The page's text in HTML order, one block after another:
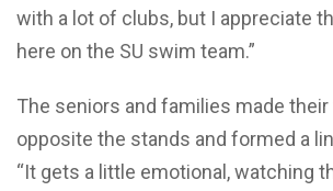
with a lot of clubs, but I appreciate
here on the SU swim team.”
The seniors and families made
opposite the stands and formed a
“It gets a little emotional, watching